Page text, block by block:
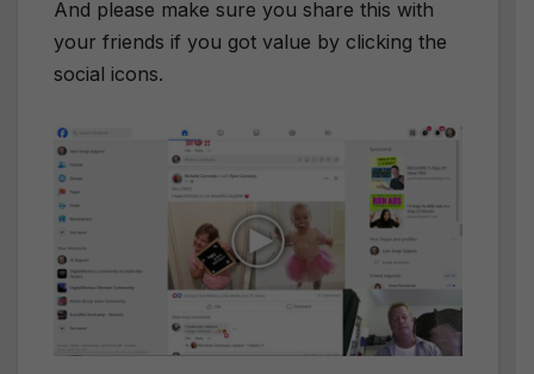
And please make sure you share this with
your friends if you got value by clicking the
social icons.